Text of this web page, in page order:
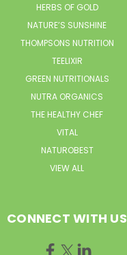
HERBS OF GOLD
NATURE’S SUNSHINE
THOMPSONS NUTRITION
TEELIXIR
GREEN NUTRITIONALS
NUTRA ORGANICS
THE HEALTHY CHEF
VITAL
NATUROBEST
VIEW ALL
CONNECT WITH US